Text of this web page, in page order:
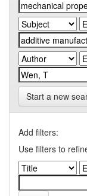
Start a new
Add filters:
Use filters to